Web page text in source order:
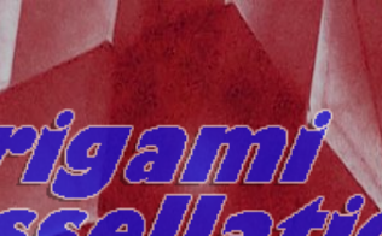
Skip to main content